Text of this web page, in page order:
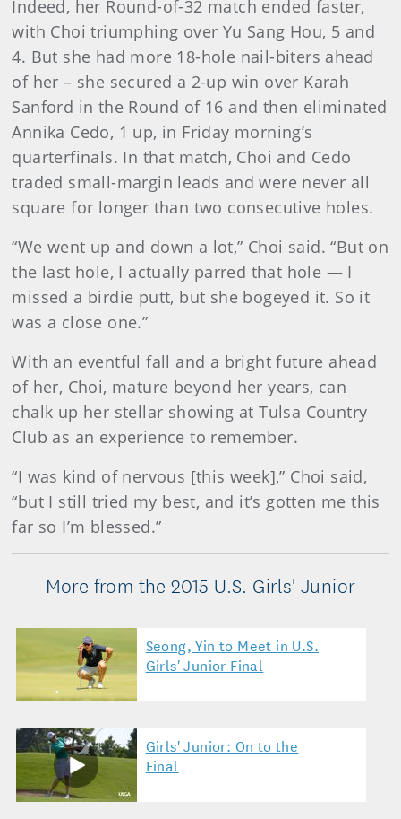
Indeed, her Round-of-32 match ended faster,
with Choi triumphing over Yu Sang Hou, 5 and
4. But she had more 18-hole nail-biters ahead
of her – she secured a 2-up win over Karah
Sanford in the Round of 16 and then eliminated
Annika Cedo, 1 up, in Friday morning’s
quarterfinals. In that match, Choi and Cedo
traded small-margin leads and were never all
square for longer than two consecutive holes.
“We went up and down a lot,” Choi said. “But on
the last hole, I actually parred that hole — I
missed a birdie putt, but she bogeyed it. So it
was a close one.”
With an eventful fall and a bright future ahead
of her, Choi, mature beyond her years, can
chalk up her stellar showing at Tulsa Country
Club as an experience to remember.
“I was kind of nervous [this week],” Choi said,
“but I still tried my best, and it’s gotten me this
far so I’m blessed.”
More from the 2015 U.S. Girls' Junior
Seong, Yin to Meet in U.S.
Girls' Junior Final
Girls' Junior: On to the
Final